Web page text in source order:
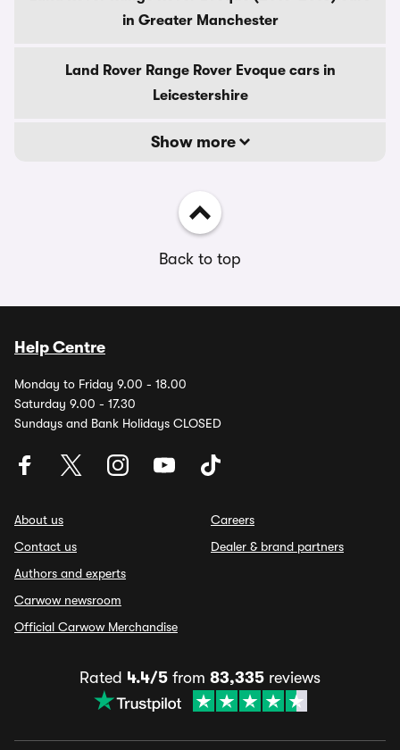
in Greater Manchester
Land Rover Range Rover Evoque cars in
Leicestershire
Show more
Back to top
Help Centre
Monday to Friday 9.00 - 18.00
Saturday 9.00 - 17.30
Sundays and Bank Holidays CLOSED
About us
Contact us
Authors and experts
Carwow newsroom
Official Carwow Merchandise
Careers
Dealer & brand partners
Rated 4.4/5 from 83,335 reviews